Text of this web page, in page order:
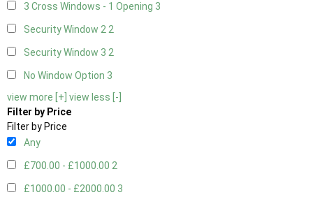
3 Cross Windows - 1 Opening 3
Security Window 22
Security Window 3 2
No Window Option 3
view more [+] view less [-]
Filter by Price
Filter by Price
Any
£700.00 - £1000.00 2
£1000.00 - £2000.00 3